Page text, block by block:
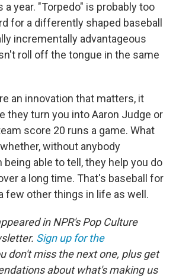
year. "Torpedo" is probably too
for a differently shaped baseball
incrementally advantageous
roll off the tongue in the same
an innovation that matters, it
they turn you into Aaron Judge or
score 20 runs a game. What
without anybody
able to tell, they help you do
a long time. That's baseball for
few other things in life as well.
in NPR's Pop Culture
Sign up for the
don't miss the next one, plus get
about what's making us